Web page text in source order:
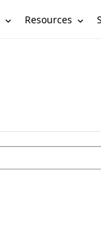
Resources